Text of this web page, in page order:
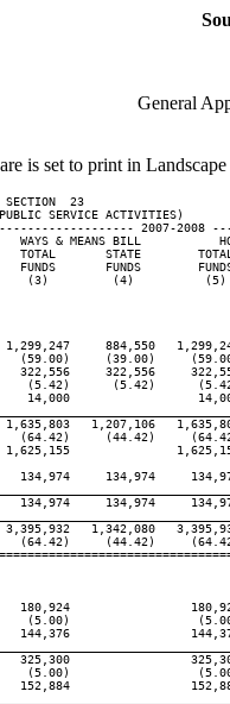
General
is set to print in
23
SERVICE ACTIVITIES)
2007-2008
WAYS & MEANS BILL
TOTAL       STATE
FUNDS       FUNDS
(3)         (4)          (5)
884,550
(59.00)     (39.00)
322,556     322,556
(5.42)      (5.42)
14,000
1,207,106
(64.42)     (44.42)
134,974     134,974
134,974     134,974
1,342,080
(64.42)     (44.42)
180,924
(5.00)
144,376
325,300
(5.00)
152,884